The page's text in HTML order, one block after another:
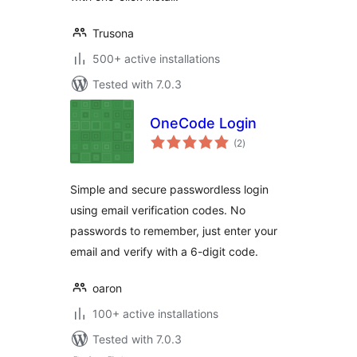
Trusona
500+ active installations
Tested with 7.0.3
OneCode Login
(2total
ratings
)
Simple and secure passwordless login
using email verification codes. No
passwords to remember, just enter your
email and verify with a 6-digit code.
oaron
100+ active installations
Tested with 7.0.3